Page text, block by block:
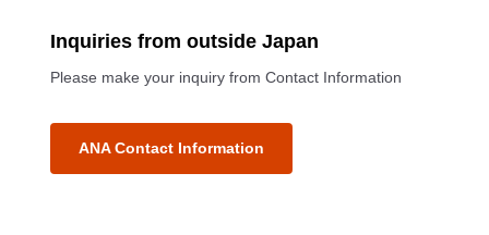
Inquiries from outside Japan
Please make your inquiry from Contact Information
ANA Contact Information